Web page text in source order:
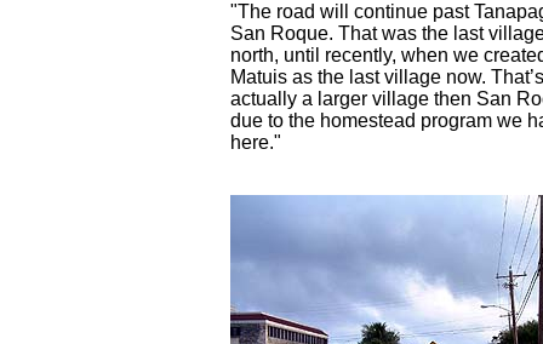
"The road will continue past
San Roque. That was the last
north, until recently, when we
Matuis as the last village now.
actually a larger village then San
due to the homestead program we
here."